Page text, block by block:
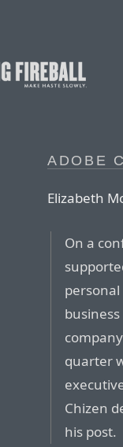
ADOBE
Elizabeth
On a
quarter
Chizen
his post.